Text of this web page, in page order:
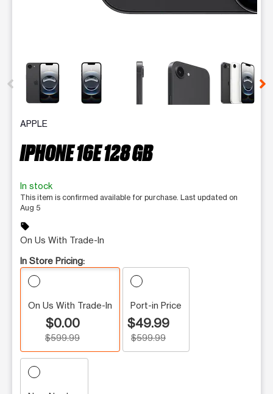
This carousel contains a column of small thumbnails.
APPLE
IPHONE 16E 128 GB
In stock
This item is confirmed available for purchase. Last updated on
Aug 5
sell
On Us With Trade-In
In Store Pricing:
On Us With Trade-In
$0.00
$599.99
Port-in Price
$49.99
$599.99